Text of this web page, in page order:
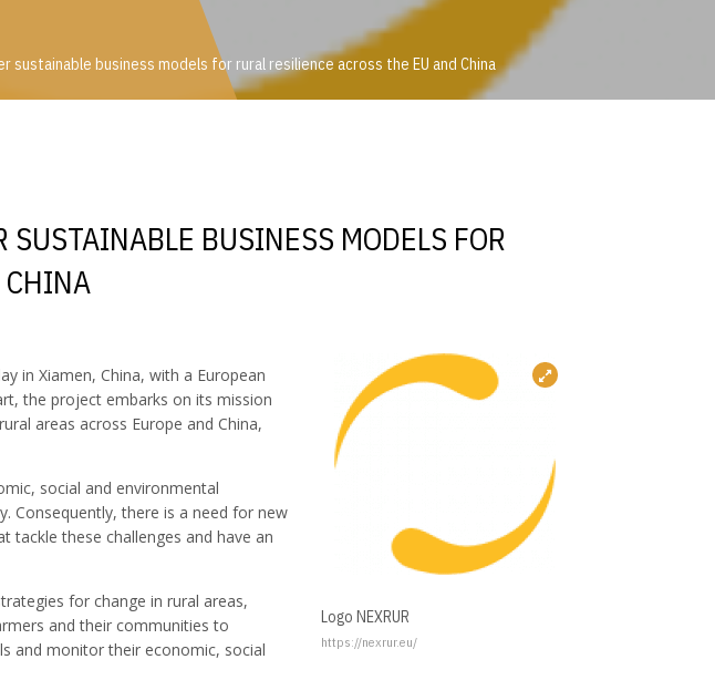
sustainable business models for rural resilience across the EU and China
SUSTAINABLE BUSINESS MODELS FOR
CHINA
in Xiamen, China, with a European
the project embarks on its mission
areas across Europe and China,
social and environmental
Consequently, there is a need for new
tackle these challenges and have an
for change in rural areas,
and their communities to
and monitor their economic, social
Logo NEXRUR
https://nexrur.eu/